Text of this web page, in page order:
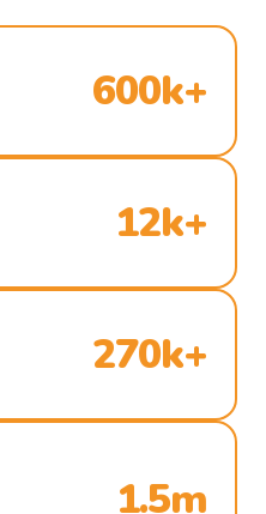
600k+
12k+
270k+
1.5m